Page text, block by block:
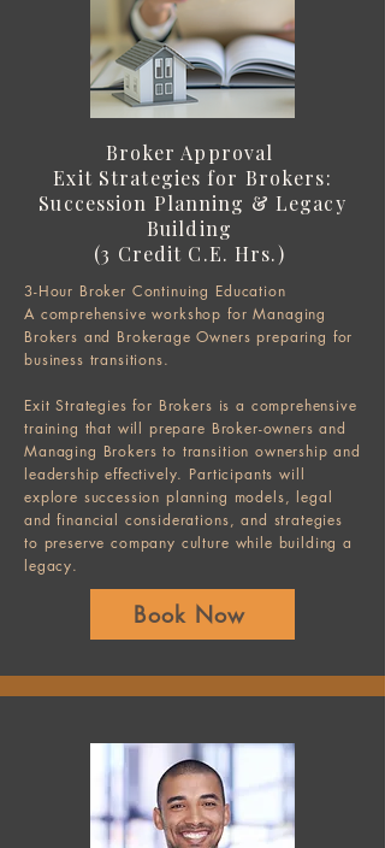
Broker Approval
Exit Strategies for Brokers:
Succession Planning & Legacy
Building
(3 Credit C.E. Hrs.) ​
3-Hour Broker Continuing Education
A comprehensive workshop for Managing
Brokers and Brokerage Owners preparing for
business transitions.
Exit Strategies for Brokers is a comprehensive
training that will prepare Broker-owners and
Managing Brokers to transition ownership and
leadership effectively. Participants will
explore succession planning models, legal
and financial considerations, and strategies
to preserve company culture while building a
legacy.
Book Now